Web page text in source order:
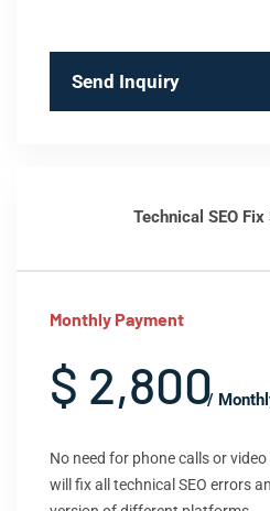
Send Inquiry
Technical SEO
Monthly Payment
$ 2,800
/
No need for phone calls or
will fix all technical SEO errors